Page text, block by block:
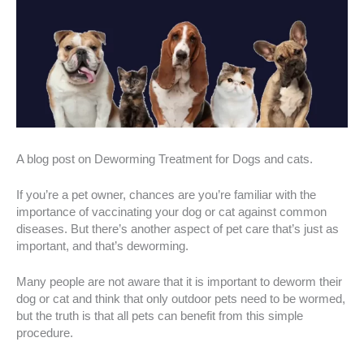
A blog post on Deworming Treatment for Dogs and cats.
If you’re a pet owner, chances are you’re familiar with the
importance of vaccinating your dog or cat against common
diseases. But there’s another aspect of pet care that’s just as
important, and that’s deworming.
Many people are not aware that it is important to deworm their
dog or cat and think that only outdoor pets need to be wormed,
but the truth is that all pets can benefit from this simple
procedure.